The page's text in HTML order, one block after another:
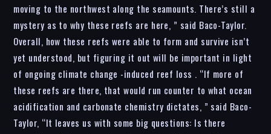
moving to the northwest along the seamounts. There’s still a
mystery as to why these reefs are here, ” said Baco-Taylor.
Overall, how these reefs were able to form and survive isn’t
yet understood, but figuring it out will be important in light
of ongoing climate change -induced reef loss . “If more of
these reefs are there, that would run counter to what ocean
acidification and carbonate chemistry dictates, ” said Baco-
Taylor, “It leaves us with some big questions: Is there